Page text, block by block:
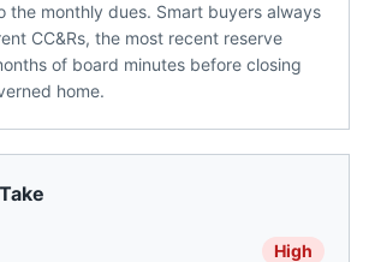
the monthly dues. Smart buyers always
CC&Rs, the most recent reserve
of board minutes before closing
home.
High